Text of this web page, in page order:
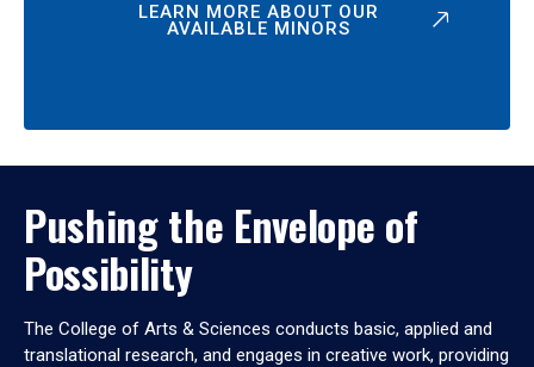
LEARN MORE ABOUT OUR
AVAILABLE MINORS
Pushing the Envelope of
Possibility
The College of Arts & Sciences conducts basic, applied and
translational research, and engages in creative work, providing